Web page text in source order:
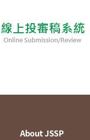
About JSSP